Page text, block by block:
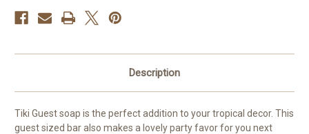
Description
Tiki Guest soap is the perfect addition to your tropical decor. This
guest sized bar also makes a lovely party favor for you next